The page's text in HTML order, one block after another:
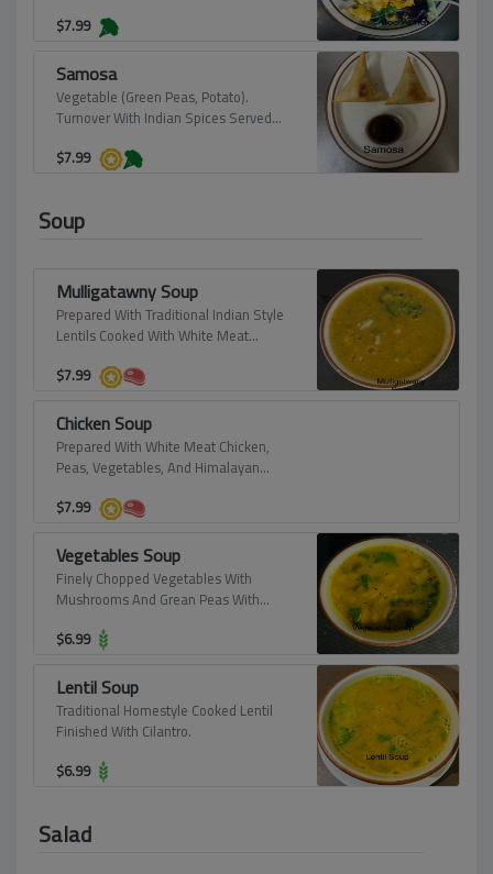
At Room Temperature (Vegan).
$7.99
Samosa
Vegetable (Green Peas, Potato).
Turnover With Indian Spices Served
$7.99
Soup
Mulligatawny Soup
Prepared With Traditional Indian Style
Lentils Cooked With White Meat
$7.99
Chicken Soup
Prepared With White Meat Chicken,
Peas, Vegetables, And Himalayan
$7.99
Vegetables Soup
Finely Chopped Vegetables With
Mushrooms And Grean Peas With
$6.99
Lentil Soup
Traditional Homestyle Cooked Lentil
Finished With Cilantro.
$6.99
Salad